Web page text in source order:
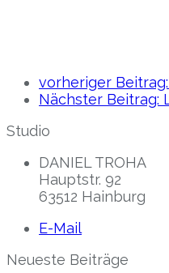
vorheriger Beitrag:
Nächster Beitrag:
Studio
DANIEL TROHA
Hauptstr. 92
63512 Hainburg
E-Mail
Neueste Beiträge